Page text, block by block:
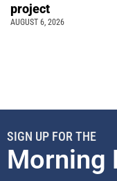
project
AUGUST 6, 2026
SIGN UP FOR THE
Morning